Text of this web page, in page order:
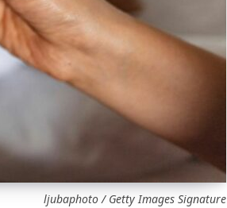
ljubaphoto / Getty Images Signature